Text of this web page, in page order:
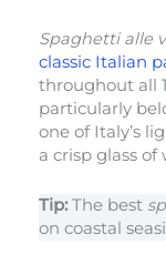
Spaghetti alle
classic Italian
throughout all
particularly
one of Italy’s
a crisp glass
Tip:The best
on coastal